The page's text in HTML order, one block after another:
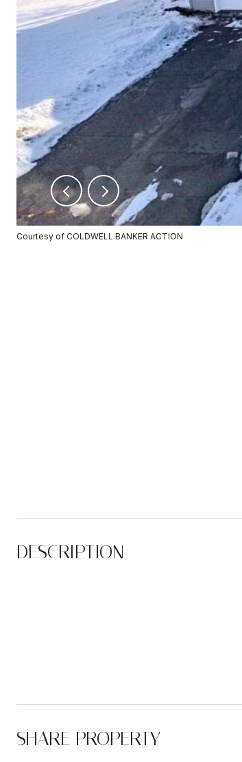
Courtesy of COLDWELL BANKER ACTION
DESCRIPTION
SHARE PROPERTY